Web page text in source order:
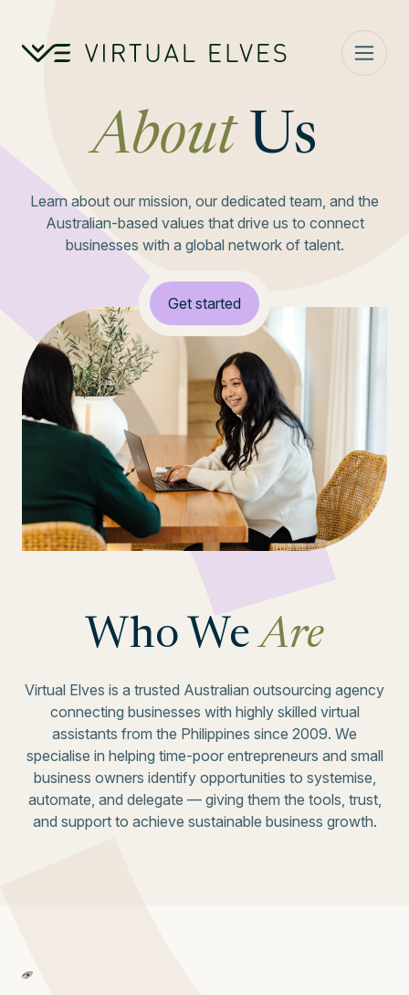
AboutUs
Learn about our mission, our dedicated team, and the
Australian-based values that drive us to connect
businesses with a global network of talent.
Get started
Who WeAre
Virtual Elves is a trusted Australian outsourcing agency
connecting businesses with highly skilled virtual
assistants from the Philippines since 2009. We
specialise in helping time-poor entrepreneurs and small
business owners identify opportunities to systemise,
automate, and delegate — giving them the tools, trust,
and support to achieve sustainable business growth.